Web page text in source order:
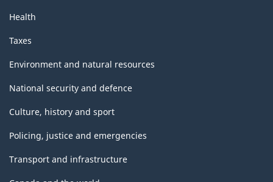
Health
Taxes
Environment and natural resources
National security and defence
Culture, history and sport
Policing, justice and emergencies
Transport and infrastructure